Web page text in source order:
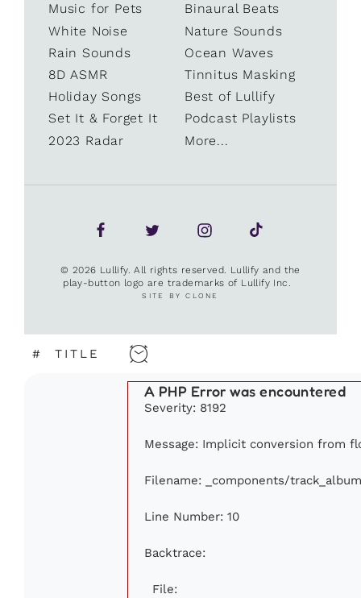
Music for Pets
Binaural Beats
White Noise
Nature Sounds
Rain Sounds
Ocean Waves
8D ASMR
Tinnitus Masking
Holiday Songs
Best of Lullify
Set It & Forget It
Podcast Playlists
2023 Radar
More...
© 2026 Lullify. All rights reserved. Lullify and the
play-button logo are trademarks of Lullify Inc.
SITE BY CLONE
# TITLE
A PHP Error was encountered
Severity: 8192
Message: Implicit conversion from
Filename: _components/
Line Number: 10
Backtrace:
File: